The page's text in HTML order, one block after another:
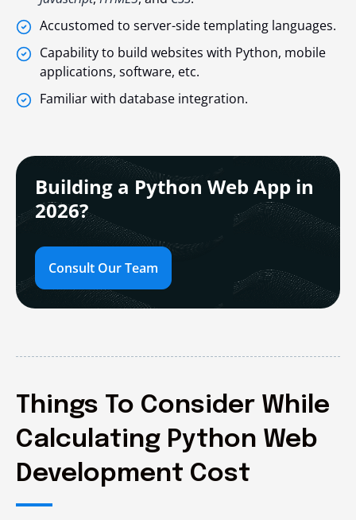
Accustomed to server-side templating languages.
Capability to build websites with Python, mobile
applications, software, etc.
Familiar with database integration.
Building a Python Web App in
2026?
Consult Our Team
Things To Consider While
Calculating Python Web
Development Cost